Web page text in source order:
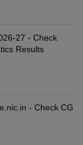
27 - Check
Results
- Check CG